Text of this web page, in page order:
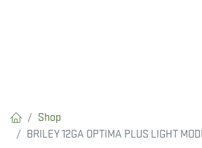
Shop
BRILEY 12GA OPTIMA PLUS LIGHT